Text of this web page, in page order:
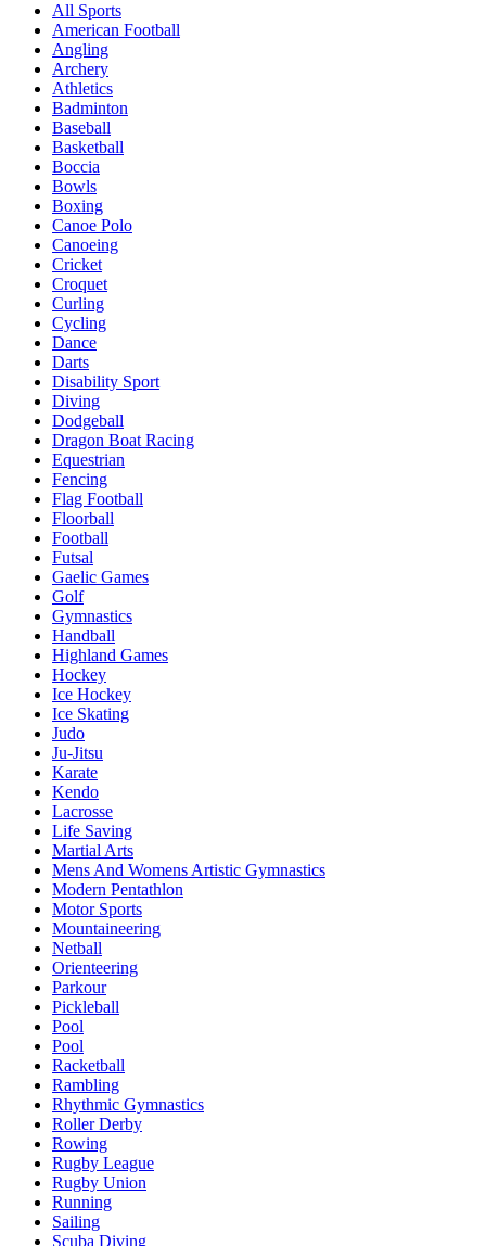
All Sports
American Football
Angling
Archery
Athletics
Badminton
Baseball
Basketball
Boccia
Bowls
Boxing
Canoe Polo
Canoeing
Cricket
Croquet
Curling
Cycling
Dance
Darts
Disability Sport
Diving
Dodgeball
Dragon Boat Racing
Equestrian
Fencing
Flag Football
Floorball
Football
Futsal
Gaelic Games
Golf
Gymnastics
Handball
Highland Games
Hockey
Ice Hockey
Ice Skating
Judo
Ju-Jitsu
Karate
Kendo
Lacrosse
Life Saving
Martial Arts
Mens And Womens Artistic Gymnastics
Modern Pentathlon
Motor Sports
Mountaineering
Netball
Orienteering
Parkour
Pickleball
Pool
Pool
Racketball
Rambling
Rhythmic Gymnastics
Roller Derby
Rowing
Rugby League
Rugby Union
Running
Sailing
Scuba Diving